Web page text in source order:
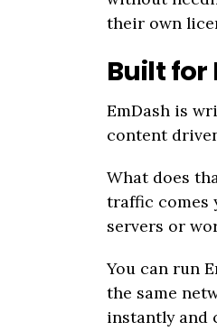
their own
Built for
EmDash is
content
What does
traffic comes
servers or
You can run
the same
instantly and